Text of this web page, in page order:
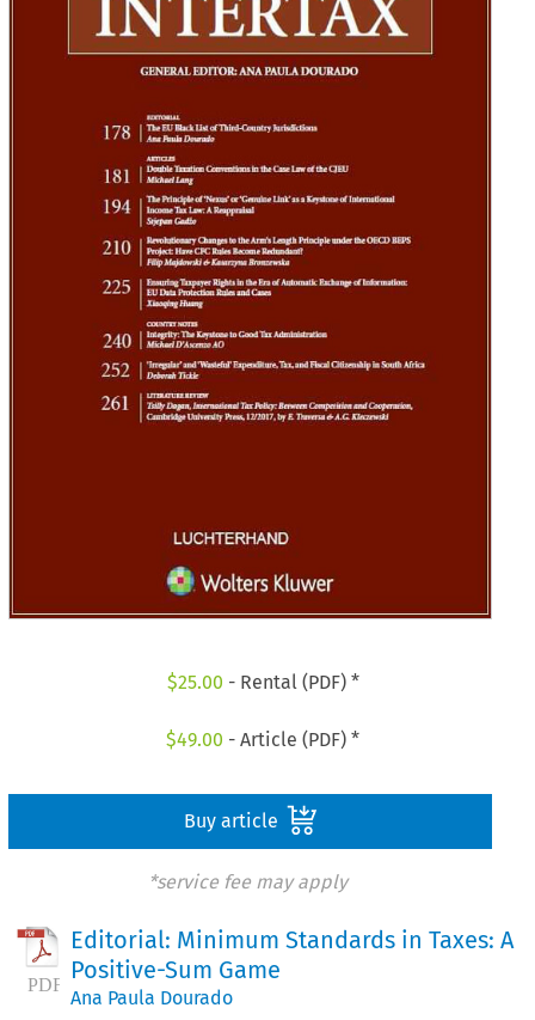
$25.00 - Rental (PDF) *
$49.00 - Article (PDF) *
Buy article
*service fee may apply
Editorial: Minimum Standards in Taxes: A
Positive-Sum Game
Ana Paula Dourado